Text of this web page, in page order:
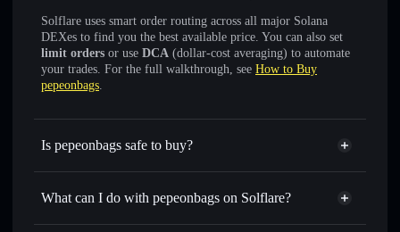
Solflare uses smart order routing across all major Solana
DEXes to find you the best available price. You can also set
limit orders or use DCA (dollar-cost averaging) to automate
your trades. For the full walkthrough, see How to Buy
pepeonbags.
Is pepeonbags safe to buy?
pepeonbags not verified
What can I do with pepeonbags on Solflare?
pepeonbags
Solflare Wallet